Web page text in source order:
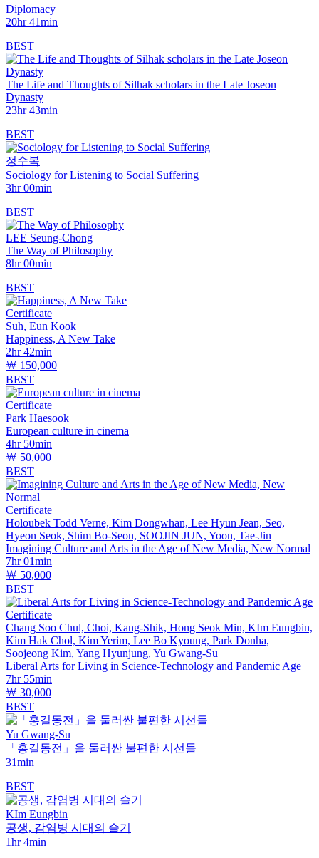
Diplomacy
20hr 41min
BEST
The Life and Thoughts of Silhak scholars in the Late Joseon
Dynasty
23hr 43min
BEST
정수복
Sociology for Listening to Social Suffering
3hr 00min
BEST
LEE Seung-Chong
The Way of Philosophy
8hr 00min
BEST
Certificate
Suh, Eun Kook
Happiness, A New Take
2hr 42min
￦ 150,000
BEST
Certificate
Park Haesook
European culture in cinema
4hr 50min
￦ 50,000
BEST
Certificate
Holoubek Todd Verne, Kim Dongwhan, Lee Hyun Jean, Seo,
Hyeon Seok, Shim Bo-Seon, SOOJIN JUN, Yoon, Tae-Jin
Imagining Culture and Arts in the Age of New Media, New Normal
7hr 01min
￦ 50,000
BEST
Certificate
Chang Soo Chul, Choi, Kang-Shik, Hong Seok Min, KIm Eungbin,
Kim Hak Chol, Kim Yerim, Lee Bo Kyoung, Park Donha,
Soojeong Kim, Yang Hyunjung, Yu Gwang-Su
Liberal Arts for Living in Science-Technology and Pandemic Age
7hr 55min
￦ 30,000
BEST
Yu Gwang-Su
「홍길동전」을 둘러싼 불편한 시선들
31min
BEST
KIm Eungbin
공생, 감염병 시대의 슬기
1hr 4min